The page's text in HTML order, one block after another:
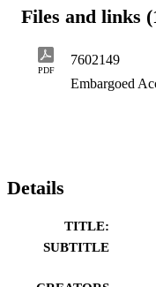
Files and links
PDF
7602149
Embargoed
Details
TITLE:
SUBTITLE